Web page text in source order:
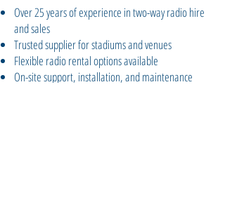
Over 25 years of experience in two-way radio hire
and sales
Trusted supplier for stadiums and venues
Flexible radio rental options available
On-site support, installation, and maintenance